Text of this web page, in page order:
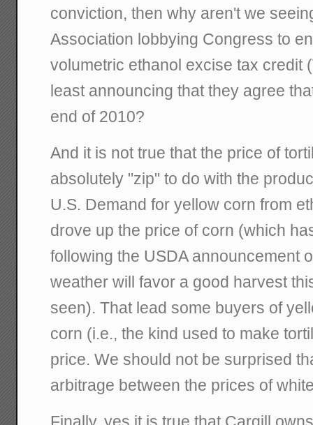
conviction, then why aren't we
Association lobbying Congress to
volumetric ethanol excise tax credit
least announcing that they agree
end of 2010?
And it is not true that the price of
absolutely "zip" to do with the
U.S. Demand for yellow corn from
drove up the price of corn (which
following the USDA announcement
weather will favor a good harvest
seen). That lead some buyers of
corn (i.e., the kind used to make
price. We should not be surprised
arbitrage between the prices of